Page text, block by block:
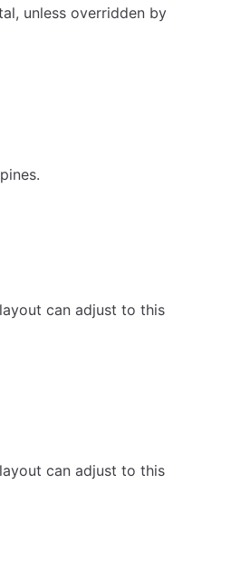
unless overridden by
can adjust to this
can adjust to this